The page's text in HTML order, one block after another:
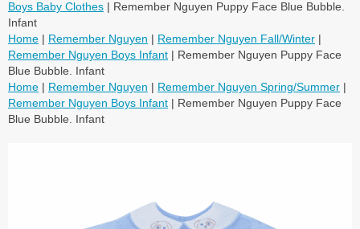
Boys Baby Clothes | Remember Nguyen Puppy Face Blue Bubble.
Infant
Home | Remember Nguyen | Remember Nguyen Fall/Winter |
Remember Nguyen Boys Infant | Remember Nguyen Puppy Face
Blue Bubble. Infant
Home | Remember Nguyen | Remember Nguyen Spring/Summer |
Remember Nguyen Boys Infant | Remember Nguyen Puppy Face
Blue Bubble. Infant